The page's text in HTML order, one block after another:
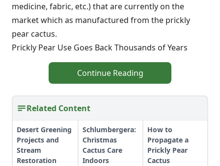
medicine, fabric, etc.) that are currently on the
market which as manufactured from the prickly
pear cactus.
Prickly Pear Use Goes Back Thousands of Years
Continue Reading
Related Content
Desert Greening
Projects and
Stream
Restoration
Schlumbergera:
Christmas
Cactus Care
Indoors
How to
Propagate a
Prickly Pear
Cactus